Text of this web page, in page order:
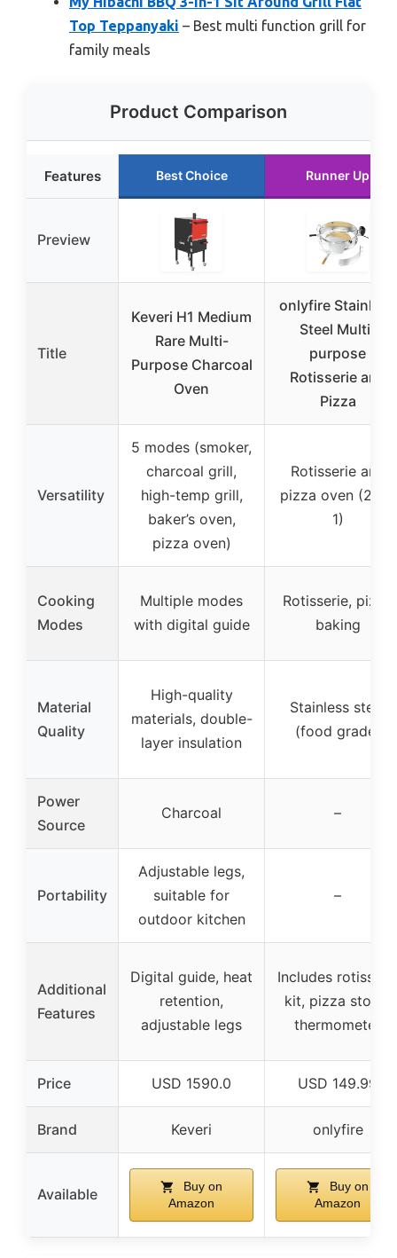
Top Teppanyaki – Best multi function grill for
family meals
Product Comparison
Features Best Choice Runner Up
Preview
Title
Keveri H1 Medium
Rare Multi-
Purpose Charcoal
Oven
onlyfire Stainless
Steel Multi-
purpose
Rotisserie and
Pizza
Versatility
5 modes (smoker,
charcoal grill,
high-temp grill,
baker’s oven,
pizza oven)
Rotisserie and
pizza oven (2-in-
1)
Cooking
Modes
Multiple modes
with digital guide
Rotisserie, pizza
baking
Material
Quality
High-quality
materials, double-
layer insulation
Stainless steel
(food grade)
Power
Source
Charcoal –
Portability
Adjustable legs,
suitable for
outdoor kitchen
–
Additional
Features
Digital guide, heat
retention,
adjustable legs
Includes
kit, pizza stone,
thermometer
Price USD 1590.0 USD 149.99
Brand Keveri onlyfire
Available
Buy on
Amazon
Buy on
Amazon